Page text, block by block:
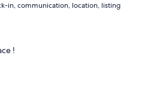
in, communication, location, listing
!